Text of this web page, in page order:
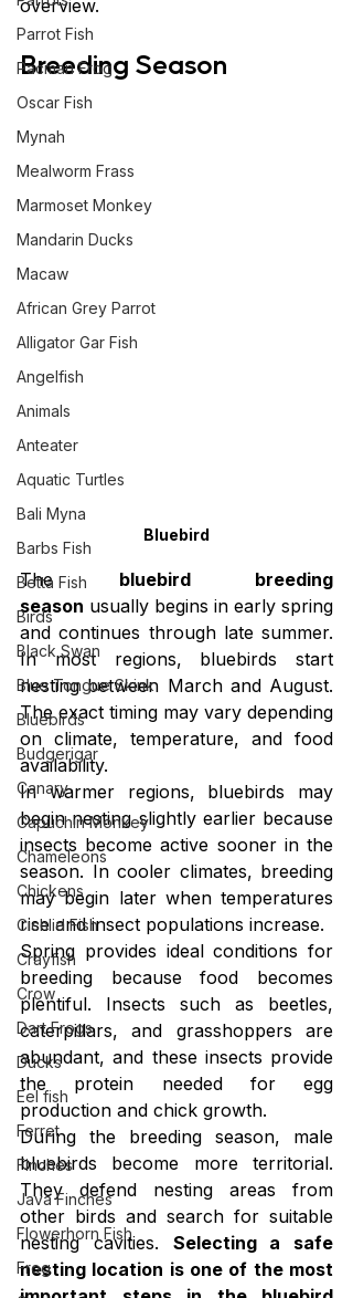
Parrot Fish
Pacman Frog
Oscar Fish
Mynah
Mealworm Frass
Marmoset Monkey
Mandarin Ducks
Macaw
African Grey Parrot
Alligator Gar Fish
Angelfish
Animals
Anteater
Aquatic Turtles
Bali Myna
Barbs Fish
Betta Fish
Birds
Black Swan
Blue Tongue Skink
Bluebirds
Budgerigar
Canary
Capuchin Monkey
Chameleons
Chickens
Cichlid Fish
Crayfish
Crow
Dart Frogs
Ducks
Eel fish
Ferret
Finches
Java Finches
Flowerhorn Fish
Frog
overview.
Breeding Season
Bluebird
The bluebird breeding
season usually begins in early spring
and continues through late summer.
In most regions, bluebirds start
nesting between March and August.
The exact timing may vary depending
on climate, temperature, and food
availability.
In warmer regions, bluebirds may
begin nesting slightly earlier because
insects become active sooner in the
season. In cooler climates, breeding
may begin later when temperatures
rise and insect populations increase.
Spring provides ideal conditions for
breeding because food becomes
plentiful. Insects such as beetles,
caterpillars, and grasshoppers are
abundant, and these insects provide
the protein needed for egg
production and chick growth.
During the breeding season, male
bluebirds become more territorial.
They defend nesting areas from
other birds and search for suitable
nesting cavities. Selecting a safe
nesting location is one of the most